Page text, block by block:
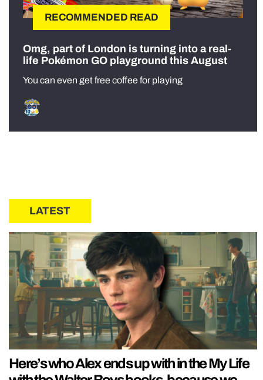
RECOMMENDED READ
Omg, part of London is turning into a real-
life Pokémon GO playground this August
You can even get free coffee for playing
LATEST
Here’s who Alex ends up with in the My Life